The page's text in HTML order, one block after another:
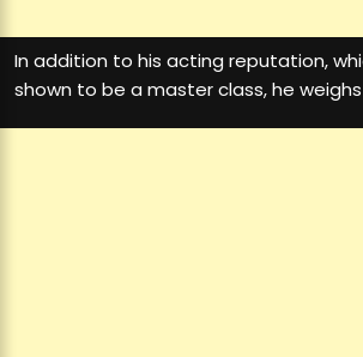
In addition to his acting reputation,
shown to be a master class, he